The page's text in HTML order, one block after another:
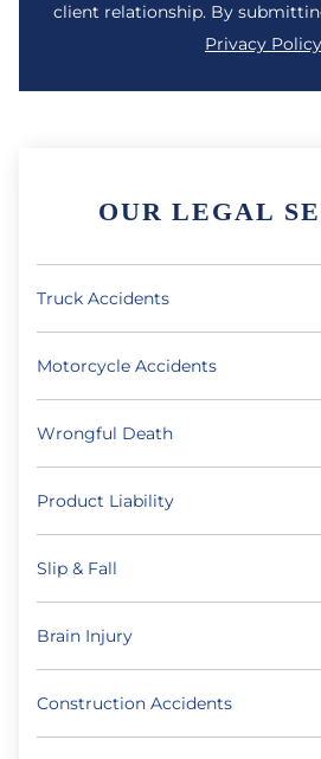
client relationship. By
Privacy
OUR LEGAL
Truck Accidents
Motorcycle Accidents
Wrongful Death
Product Liability
Slip & Fall
Brain Injury
Construction Accidents